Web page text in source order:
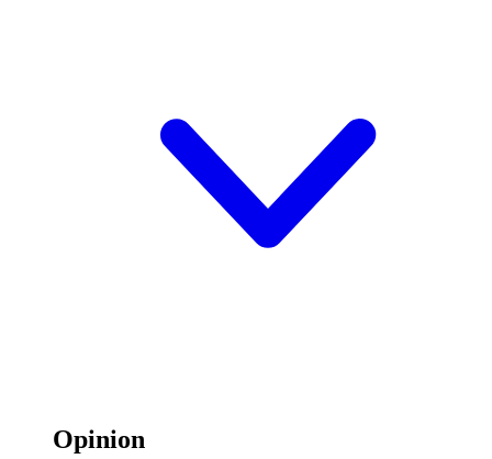
Opinion